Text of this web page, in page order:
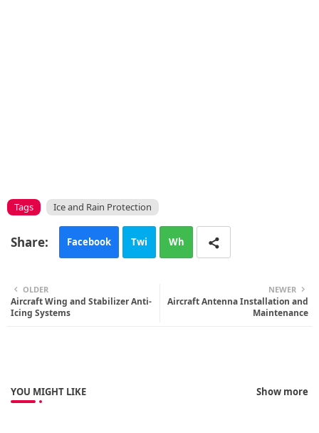
Tags Ice and Rain Protection
Facebook Twi
r
Wh
app
NEWER
Aircraft Antenna Installation and
Maintenance
OLDER
Aircraft Wing and Stabilizer Anti-
Icing Systems
YOU MIGHT LIKE Show more